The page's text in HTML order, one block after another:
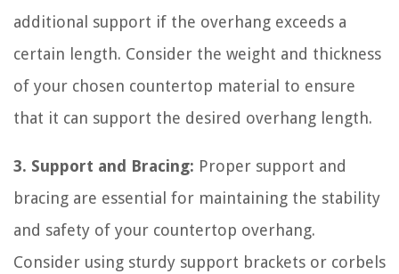
additional support if the overhang exceeds a
certain length. Consider the weight and thickness
of your chosen countertop material to ensure
that it can support the desired overhang length.
3. Support and Bracing: Proper support and
bracing are essential for maintaining the stability
and safety of your countertop overhang.
Consider using sturdy support brackets or corbels